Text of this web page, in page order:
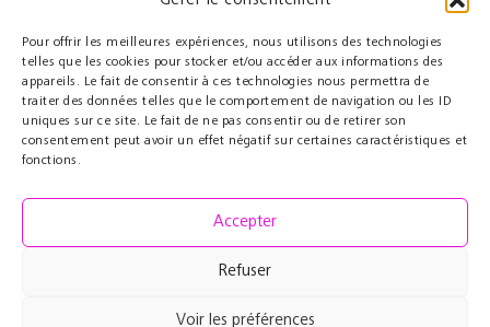
Pour offrir les meilleures expériences, nous utilisons des technologies
telles que les cookies pour stocker et/ou accéder aux informations des
appareils. Le fait de consentir à ces technologies nous permettra de
traiter des données telles que le comportement de navigation ou les ID
uniques sur ce site. Le fait de ne pas consentir ou de retirer son
consentement peut avoir un effet négatif sur certaines caractéristiques et
fonctions.
Accepter
Refuser
Voir les préférences
Partners
Le Cercle des Mécènes
Supporting us
Educational
Educational residencies
t@lenschool
Health & music
Resources
Contact